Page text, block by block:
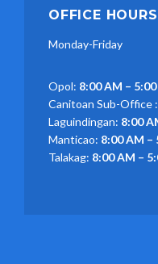
OFFICE HOURS
Monday-Friday
Opol: 8:00 AM –
Canitoan Sub-Office :
Laguindingan: 8:00
Manticao: 8:00 AM –
Talakag: 8:00 AM –